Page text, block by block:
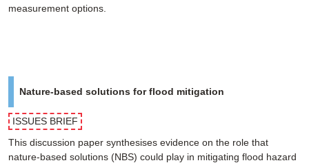
measurement options.
Nature-based solutions for flood mitigation
ISSUES BRIEF
This discussion paper synthesises evidence on the role that
nature-based solutions (NBS) could play in mitigating flood hazard